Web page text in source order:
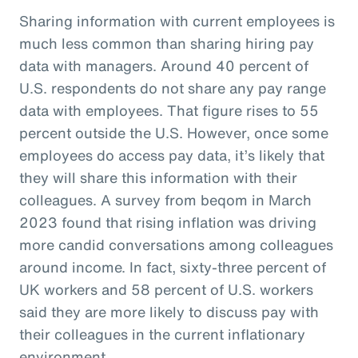
Sharing information with current employees is
much less common than sharing hiring pay
data with managers. Around 40 percent of
U.S. respondents do not share any pay range
data with employees. That figure rises to 55
percent outside the U.S. However, once some
employees do access pay data, it’s likely that
they will share this information with their
colleagues. A survey from beqom in March
2023 found that rising inflation was driving
more candid conversations among colleagues
around income. In fact, sixty-three percent of
UK workers and 58 percent of U.S. workers
said they are more likely to discuss pay with
their colleagues in the current inflationary